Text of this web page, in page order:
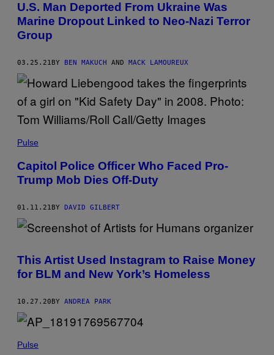
U.S. Man Deported From Ukraine Was
Marine Dropout Linked to Neo-Nazi Terror
Group
03.25.21BY BEN MAKUCH AND MACK LAMOUREUX
Pulse
Capitol Police Officer Who Faced Pro-
Trump Mob Dies Off-Duty
01.11.21 BY DAVID GILBERT
This Artist Used Instagram to Raise Money
for BLM and New York’s Homeless
10.27.20 BY ANDREA PARK
Pulse